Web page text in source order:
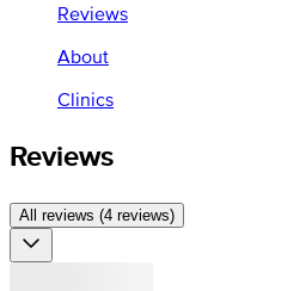
Reviews
About
Clinics
Reviews
All reviews (4 reviews)